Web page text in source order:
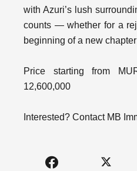
with Azuri’s lush
counts — whether for a
beginning of a new
Price starting from
12,600,000
Interested? Contact MB